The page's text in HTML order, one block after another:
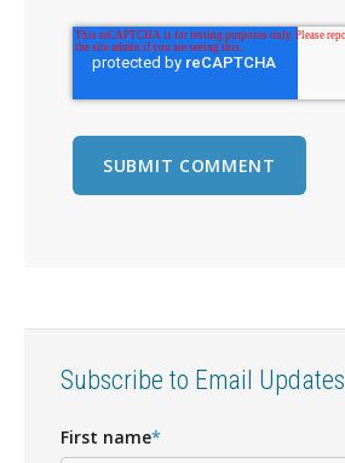
Subscribe to Email Updates
First name*